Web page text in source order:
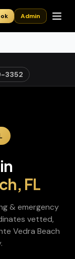
Admin
3352
in
, FL
& emergency
vetted,
Vedra Beach